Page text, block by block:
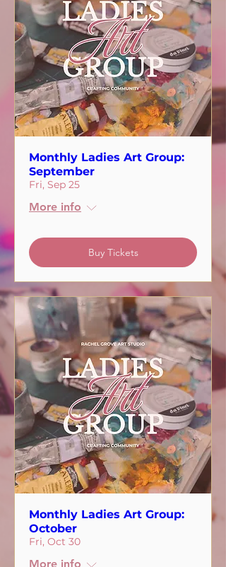
Monthly Ladies Art Group:
September
Fri, Sep 25
More info
Buy Tickets
Monthly Ladies Art Group:
October
Fri, Oct 30
More info